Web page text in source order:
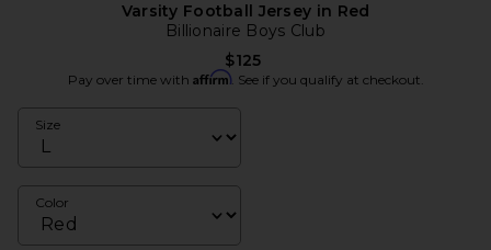
Varsity Football Jersey in Red
Billionaire Boys Club
$125
Pay over time with Affirm. See if you qualify at checkout.
Size
Color